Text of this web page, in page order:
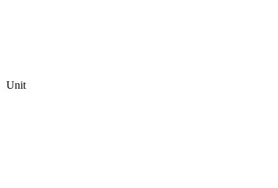
Unit